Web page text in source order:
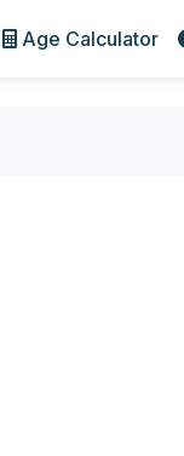
Age Calculator